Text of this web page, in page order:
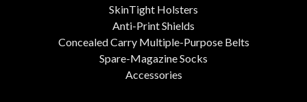
SkinTight Holsters
Anti-Print Shields
Concealed Carry Multiple-Purpose Belts
Spare-Magazine Socks
Accessories